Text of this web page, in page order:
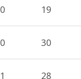
0 19
0 30
1 28